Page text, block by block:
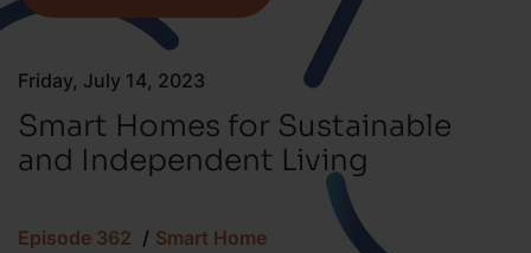
Friday, July 14, 2023
Smart Homes for Sustainable
and Independent Living
Episode 362 Smart Home